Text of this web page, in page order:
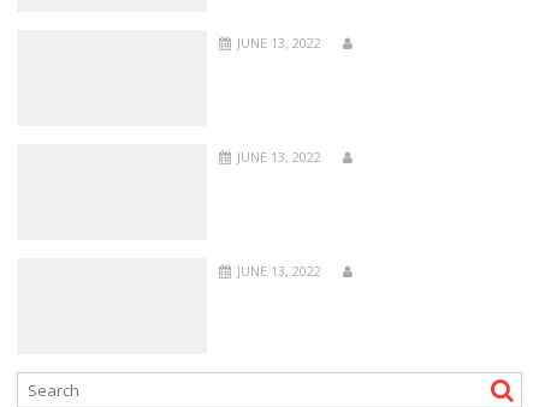
JUNE 13, 2022
JUNE 13, 2022
JUNE 13, 2022